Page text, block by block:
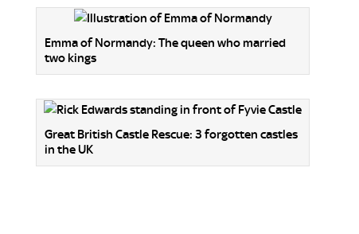
Emma of Normandy: The queen who married
two kings
Great British Castle Rescue: 3 forgotten castles
in the UK